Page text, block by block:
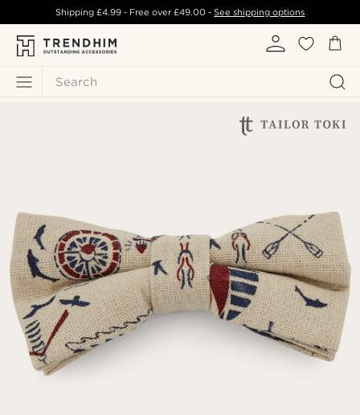
Search
Shipping £4.99- Free over£49.00 -See shipping options